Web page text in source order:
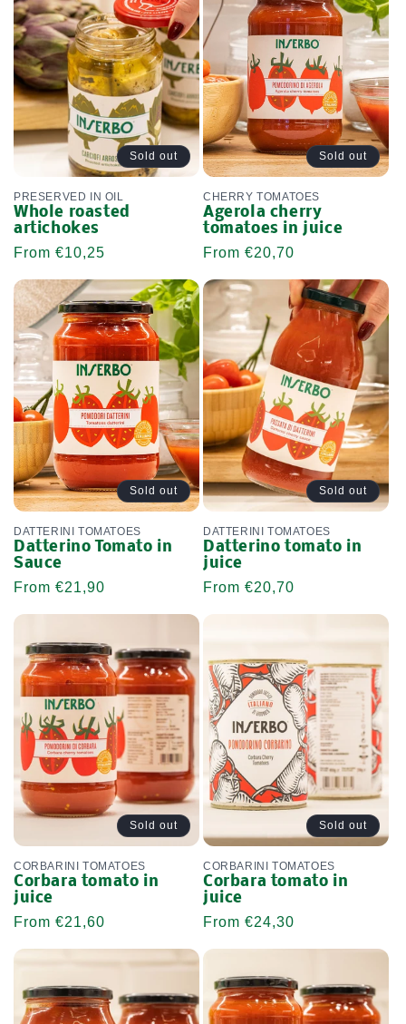
Sold out
PRESERVED IN OIL
Whole roasted
artichokes
Regular
From €10,25
Sold out
CHERRY TOMATOES
Agerola cherry
tomatoes in juice
Regular
From €20,70
Sold out
DATTERINI TOMATOES
Datterino Tomato in
Sauce
Regular
From €21,90
Sold out
DATTERINI TOMATOES
Datterino tomato in
juice
Regular
From €20,70
Sold out
CORBARINI TOMATOES
Corbara tomato in
juice
Regular
From €21,60
Sold out
CORBARINI TOMATOES
Corbara tomato in
juice
Regular
From €24,30